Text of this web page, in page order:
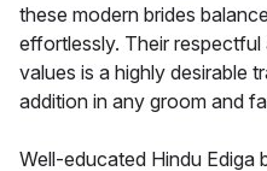
these modern brides
effortlessly. Their
values is a highly desirable
addition in any groom and
Well-educated Hindu Ediga